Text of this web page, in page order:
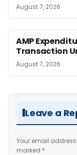
August 7, 2026
AMP
Transaction
August 7, 2026
Leave a
Your email
marked *